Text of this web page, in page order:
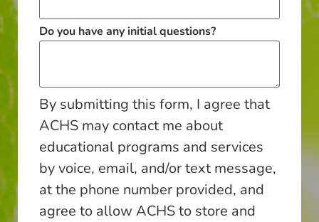
Do you have any initial questions?
By submitting this form, I agree that
ACHS may contact me about
educational programs and services
by voice, email, and/or text message,
at the phone number provided, and
agree to allow ACHS to store and